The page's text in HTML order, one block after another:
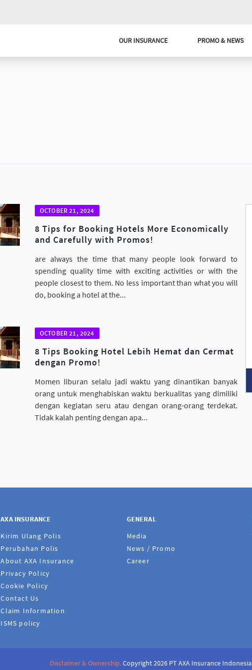
OUR INSURANCE PROMO & NEWS
OCTOBER 21, 2024
8 Tips for Booking Hotels More Economically
and Carefully with Promos!
are always the time that many people look forward to
spending quality time with exciting activities or with the
people closest to them. No less important than what you will
do, booking a hotel at the...
OCTOBER 21, 2024
8 Tips Booking Hotel Lebih Hemat dan Cermat
dengan Promo!
Momen liburan selalu jadi waktu yang dinantikan banyak
orang untuk menghabiskan waktu berkualitas yang dimiliki
dengan kegiatan seru atau dengan orang-orang terdekat.
Tidak kalah penting dengan apa...
AXA INSURANCE
Kirim Ulang Polis
Perubahan Polis
About AXA Insurance
Privacy Policy
Cookie Policy
Contact Us
Claim Information
ISMS policy
GENERAL
Media
News / Promo
Career
Disclaimer & Ownership.Copyright 2026 PT AXA Insurance Indonesia